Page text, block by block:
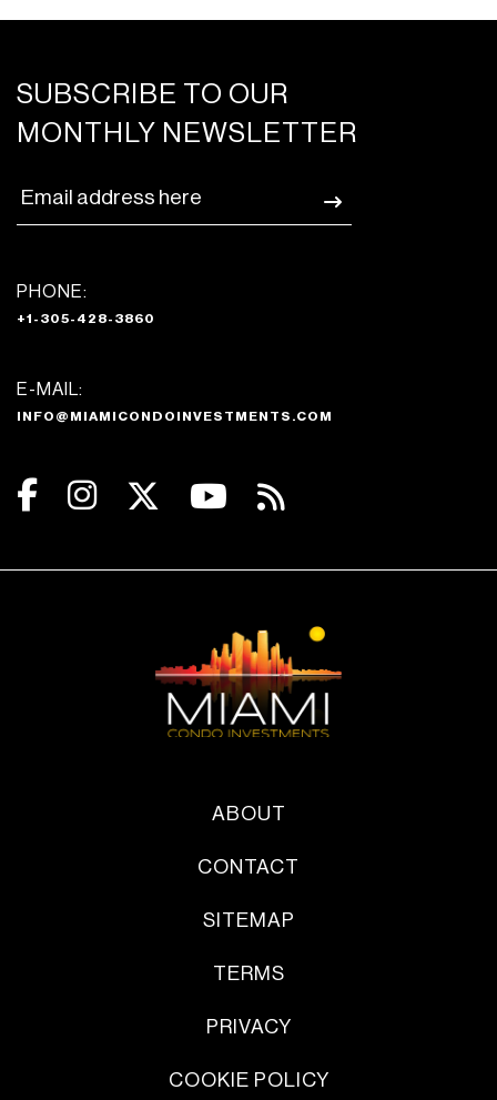
SUBSCRIBE TO OUR
MONTHLY NEWSLETTER
PHONE:
+1-305-428-3860
E-MAIL:
INFO@MIAMICONDOINVESTMENTS.COM
ABOUT
CONTACT
SITEMAP
TERMS
PRIVACY
COOKIE POLICY